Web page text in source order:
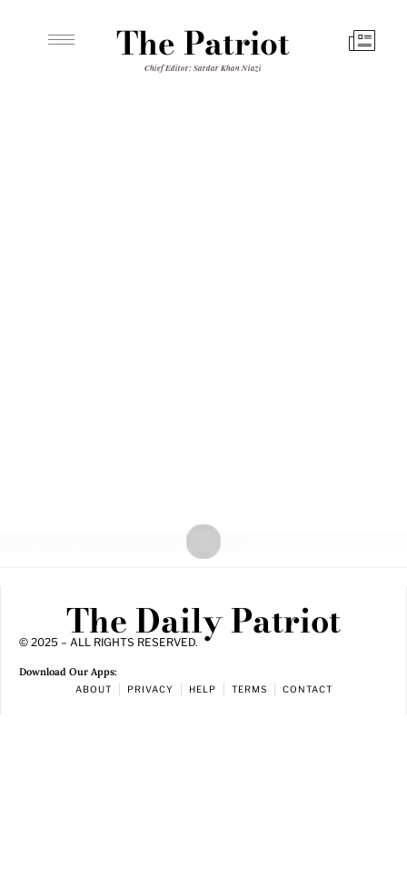
The Patriot
Chief Editor: Sardar Khan Niazi
The Daily Patriot
© 2025 – ALL RIGHTS RESERVED.
Download Our Apps:
ABOUT PRIVACY HELP TERMS CONTACT